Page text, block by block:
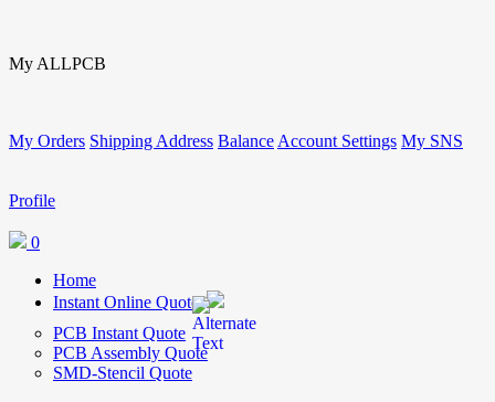
My ALLPCB
My Orders Shipping Address Balance Account Settings My SNS
Profile
0
Home
Instant Online Quote
PCB Instant Quote
PCB Assembly Quote
SMD-Stencil Quote